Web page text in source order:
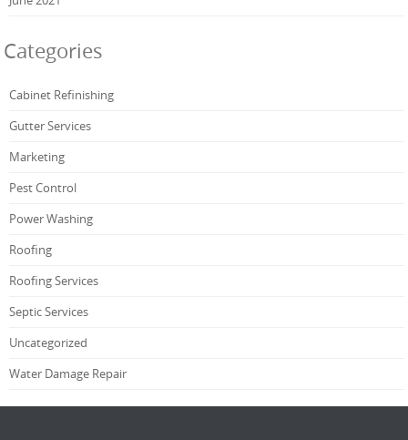
Categories
Cabinet Refinishing
Gutter Services
Marketing
Pest Control
Power Washing
Roofing
Roofing Services
Septic Services
Uncategorized
Water Damage Repair